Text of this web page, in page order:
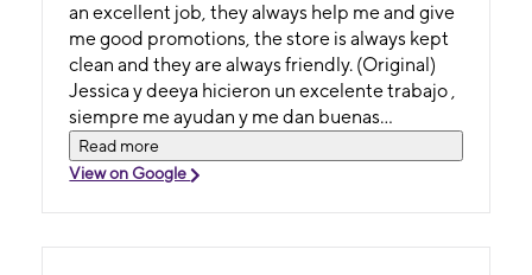
an excellent job, they always help me and give
me good promotions, the store is always kept
clean and they are always friendly. (Original)
Jessica y deeya hicieron un excelente trabajo ,
siempre me ayudan y me dan buenas
promociones, la tienda siempre se mantiene
limpia y ellos siempre son amables .
Read more
View on Google